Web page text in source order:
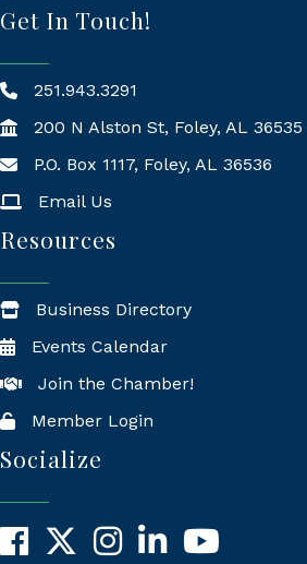
Get In Touch!
251.943.3291
200 N Alston St, Foley, AL 36535
Mailing Address
P.O. Box 1117, Foley, AL 36536
Email Us
Resources
Business Directory
Events Calendar
Join the Chamber!
Member Login
Socialize
Facebook
X InstagramLinkedInYouTube